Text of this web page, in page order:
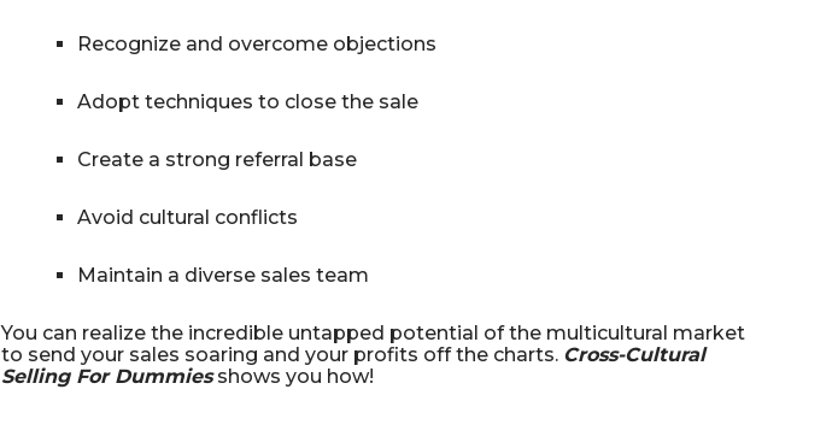
Recognize and overcome objections
Adopt techniques to close the sale
Create a strong referral base
Avoid cultural conflicts
Maintain a diverse sales team
You can realize the incredible untapped potential of the multicultural market
to send your sales soaring and your profits off the charts. Cross-Cultural
Selling For Dummiesshows you how!